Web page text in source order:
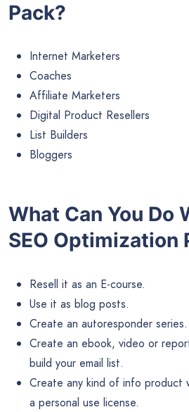
Pack?
Internet Marketers
Coaches
Affiliate Marketers
Digital Product Resellers
List Builders
Bloggers
What Can You Do
SEO Optimization
Resell it as an E-course.
Use it as blog posts.
Create an autoresponder series.
Create an ebook, video or
build your email list.
Create any kind of info product
a personal use license.